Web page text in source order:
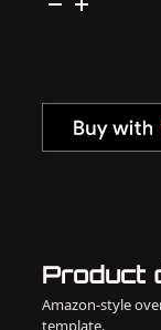
Product
Amazon-style
template.
Oz